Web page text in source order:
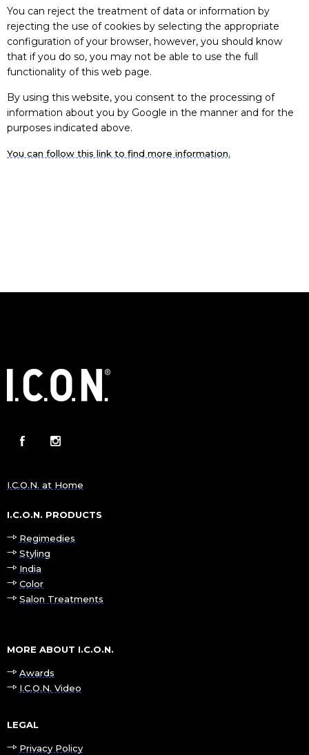
You can reject the treatment of data or information by
rejecting the use of cookies by selecting the appropriate
configuration of your browser, however, you should know
that if you do so, you may not be able to use the full
functionality of this web page.
By using this website, you consent to the processing of
information about you by Google in the manner and for the
purposes indicated above.
You can follow this link to find more information.
I.C.O.N. at Home
I.C.O.N. PRODUCTS
Regimedies
Styling
India
Color
Salon Treatments
MORE ABOUT I.C.O.N.
Awards
I.C.O.N. Video
LEGAL
Privacy Policy